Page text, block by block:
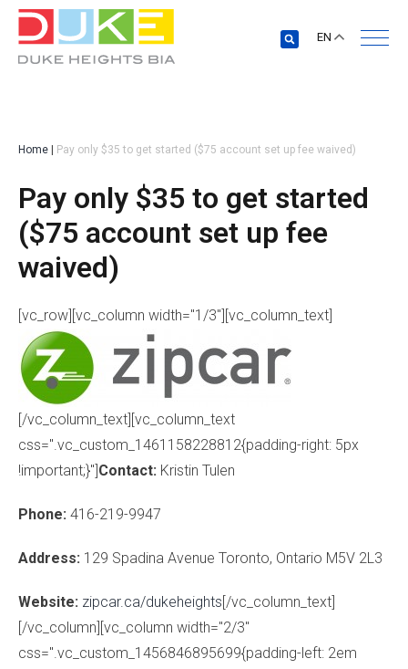
EN
Home Pay only $35 to get started ($75 account set up fee waived)
Pay only $35 to get started
($75 account set up fee
waived)
[vc_row][vc_column width="1/3"][vc_column_text]
[/vc_column_text][vc_column_text
css=".vc_custom_1461158228812{padding-right: 5px
!important;}"]Contact: Kristin Tulen
Phone: 416-219-9947
Address: 129 Spadina Avenue Toronto, Ontario M5V 2L3
Website: zipcar.ca/dukeheights[/vc_column_text]
[/vc_column][vc_column width="2/3"
css=".vc_custom_1456846895699{padding-left: 2em